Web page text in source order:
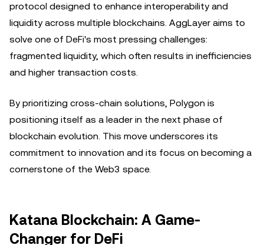
protocol designed to enhance interoperability and
liquidity across multiple blockchains. AggLayer aims to
solve one of DeFi's most pressing challenges:
fragmented liquidity, which often results in inefficiencies
and higher transaction costs.
By prioritizing cross-chain solutions, Polygon is
positioning itself as a leader in the next phase of
blockchain evolution. This move underscores its
commitment to innovation and its focus on becoming a
cornerstone of the Web3 space.
Katana Blockchain: A Game-
Changer for DeFi